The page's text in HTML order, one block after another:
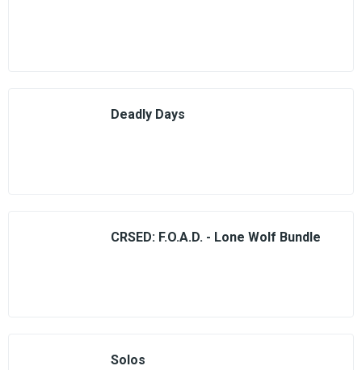
Deadly Days
CRSED: F.O.A.D. - Lone Wolf Bundle
Solos